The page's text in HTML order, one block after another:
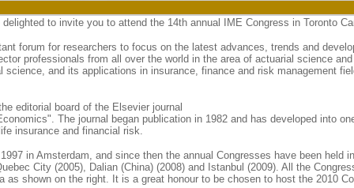
to invite you to attend the 14th annual IME Congress in Toronto
forum for researchers to focus on the latest advances, trends and
professionals from all over the world in the area of actuarial science
science, and its applications in insurance, finance and risk management
editorial board of the Elsevier journal
The journal began publication in 1982 and has developed into
insurance and financial risk.
in Amsterdam, and since then the annual Congresses have been held
City (2005), Dalian (China) (2008) and Istanbul (2009). All the
as shown on the right. It is a great honour to be chosen to host the 2010